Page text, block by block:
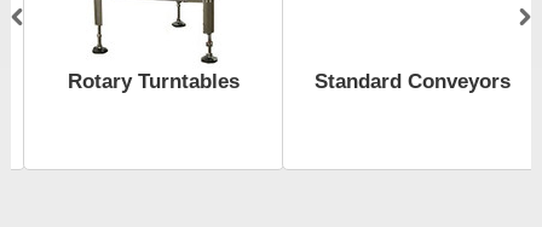
Rotary Turntables Standard Conveyors